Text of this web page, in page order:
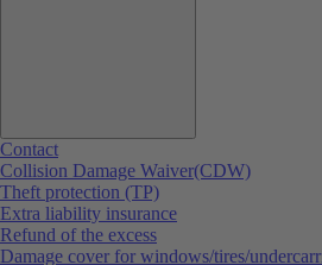
Contact
Collision Damage Waiver(CDW)
Theft protection (TP)
Extra liability insurance
Refund of the excess
Damage cover for windows/tires/